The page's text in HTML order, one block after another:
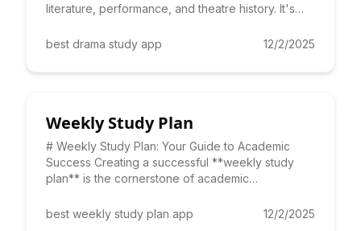
literature, performance, and theatre history. It's
best drama study app
12/2/2025
Weekly Study Plan
# Weekly Study Plan: Your Guide to Academic
Success Creating a successful **weekly study
plan** is the cornerstone of academic
best weekly study plan app
12/2/2025